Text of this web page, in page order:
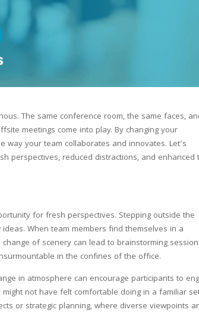
The same conference room, the same faces,
meetings come into play. By changing your
your team collaborates and innovates. Let’s
perspectives, reduced distractions, and enhanced
for fresh perspectives. Stepping outside the
When team members find themselves in a
of scenery can lead to brainstorming
in the confines of the office.
in atmosphere can encourage participants to
not have felt comfortable doing in a familiar
or strategic planning, where diverse viewpoints